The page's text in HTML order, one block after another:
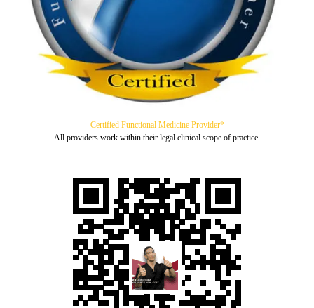
Certified Functional Medicine Provider*
All providers work within their legal clinical scope of practice.